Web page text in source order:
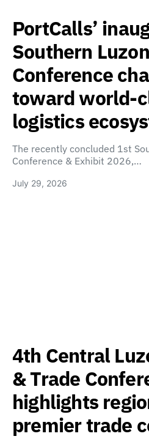
PortCalls’
Southern
Conference
toward world-
logistics
The recently concluded 1st
Conference & Exhibit 2026,…
July 29, 2026
4th Central
& Trade
highlights
premier trade